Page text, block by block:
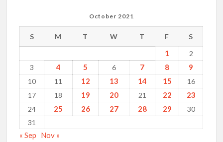
October 2021
S M T W T F S
1
2
3
4 5 6 7 8 9
10 11 12 13 14 15
16
17
18 19 20 21 22 23
24 25 26 27 28 29
30
31
« Sep Nov »